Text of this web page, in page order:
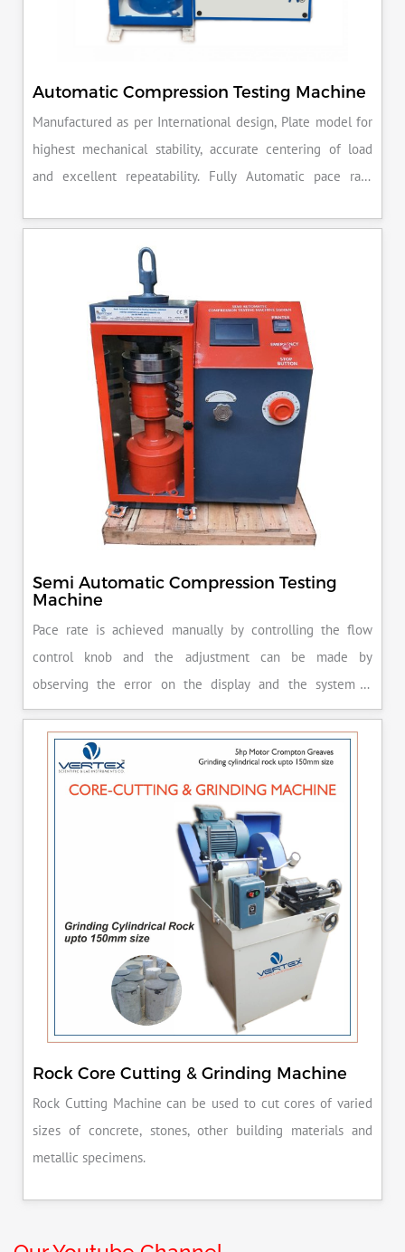
Automatic Compression Testing Machine
Manufactured as per International design, Plate model for
highest mechanical stability, accurate centering of load
and excellent repeatability. Fully Automatic pace rate
specimen, can be attached with flexural load frame or 500
Semi Automatic Compression Testing
Machine
Pace rate is achieved manually by controlling the flow
control knob and the adjustment can be made by
observing the error on the display and the system is
released manually after the peak load is achieved.
Rock Core Cutting & Grinding Machine
Rock Cutting Machine can be used to cut cores of varied
sizes of concrete, stones, other building materials and
metallic specimens.